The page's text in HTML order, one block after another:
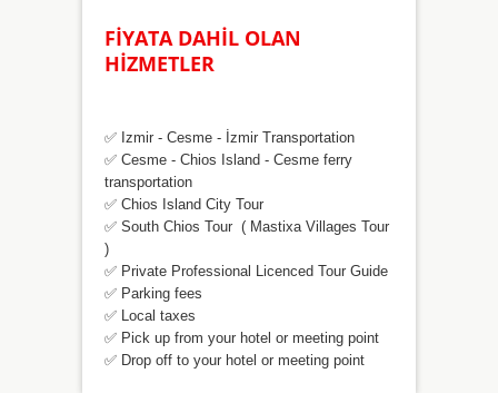
FİYATA DAHİL OLAN
HİZMETLER
✅ Izmir - Cesme - İzmir Transportation
✅ Cesme - Chios Island - Cesme ferry
transportation
✅ Chios Island City Tour
✅ South Chios Tour ( Mastixa Villages Tour
)
✅ Private Professional Licenced Tour Guide
✅ Parking fees
✅ Local taxes
✅ Pick up from your hotel or meeting point
✅ Drop off to your hotel or meeting point